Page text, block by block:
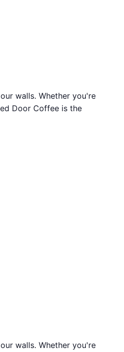
walls. Whether you're
Door Coffee is the
walls. Whether you're